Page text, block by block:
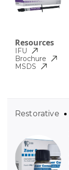
Resources
IFU
Brochure
MSDS
Restorative